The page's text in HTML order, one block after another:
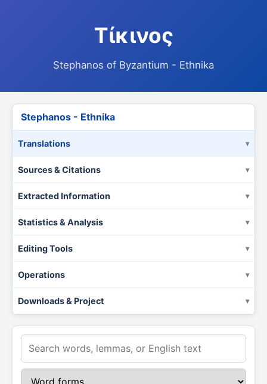
Τίκινος
Stephanos of Byzantium - Ethnika
Stephanos - Ethnika
Translations
Sources & Citations
Extracted Information
Statistics & Analysis
Editing Tools
Operations
Downloads & Project